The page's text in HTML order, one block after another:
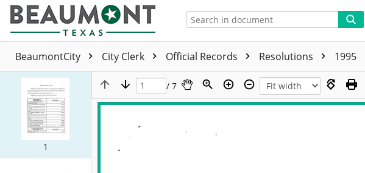
BeaumontCity City Clerk Official Records Resolutions 1995
1
/ 7